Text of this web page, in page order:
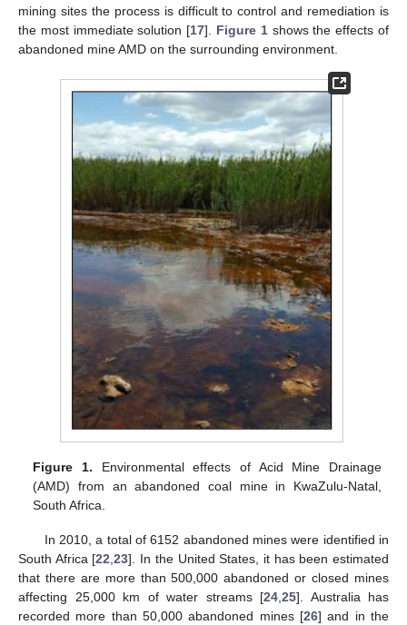
mining sites the process is difficult to control and remediation is
the most immediate solution [17]. Figure 1shows the effects of
abandoned mine AMD on the surrounding environment.
Figure 1. Environmental effects of Acid Mine Drainage
(AMD) from an abandoned coal mine in KwaZulu-Natal,
South Africa.
In 2010, a total of 6152 abandoned mines were identified in
South Africa [22 ,23]. In the United States, it has been estimated
that there are more than 500,000 abandoned or closed mines
affecting 25,000 km of water streams [24 25]. Australia has
recorded more than 50,000 abandoned mines [26] and in the